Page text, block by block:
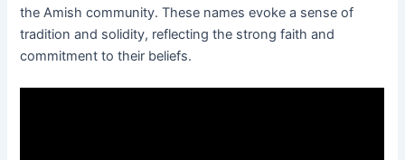
the Amish community. These names evoke a sense of
tradition and solidity, reflecting the strong faith and
commitment to their beliefs.